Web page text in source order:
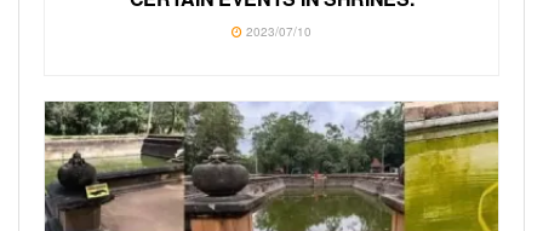
2023/07/10